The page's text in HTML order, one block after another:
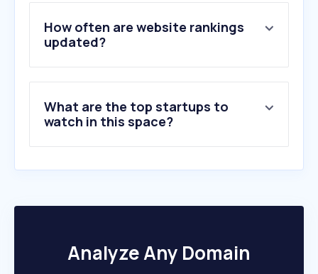
4.cookinglife.nl
5.mecsu.vn
6.abb.com
10.3m.com.vn
How often are website rankings
updated?
What are the top startups to
watch in this space?
Analyze Any Domain